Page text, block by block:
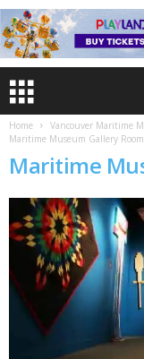
Home
Vancouver Maritime
Maritime Museum Gallery Room
Maritime